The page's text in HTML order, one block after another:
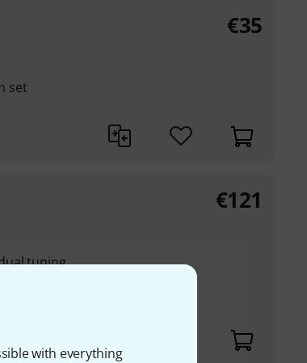
with everything
set
€35
tuning
€121